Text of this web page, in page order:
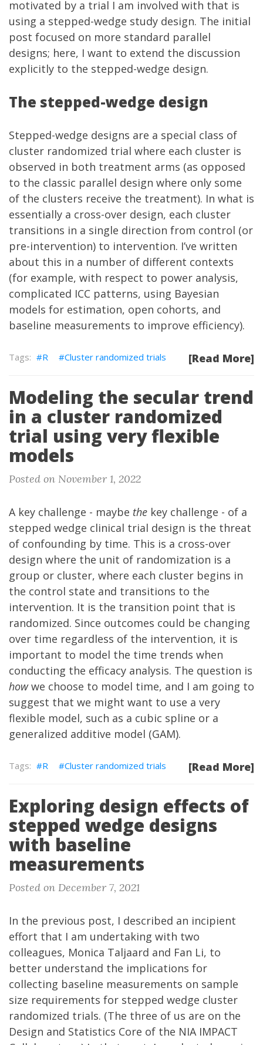
motivated by a trial I am involved with that is
using a stepped-wedge study design. The initial
post focused on more standard parallel
designs; here, I want to extend the discussion
explicitly to the stepped-wedge design.
The stepped-wedge design
Stepped-wedge designs are a special class of
cluster randomized trial where each cluster is
observed in both treatment arms (as opposed
to the classic parallel design where only some
of the clusters receive the treatment). In what is
essentially a cross-over design, each cluster
transitions in a single direction from control (or
pre-intervention) to intervention. I’ve written
about this in a number of different contexts
(for example, with respect to power analysis,
complicated ICC patterns, using Bayesian
models for estimation, open cohorts, and
baseline measurements to improve efficiency).
[Read More]
R Cluster randomized trials
Modeling the secular trend
in a cluster randomized
trial using very flexible
models
Posted on November 1, 2022
A key challenge - maybe the key challenge - of a
stepped wedge clinical trial design is the threat
of confounding by time. This is a cross-over
design where the unit of randomization is a
group or cluster, where each cluster begins in
the control state and transitions to the
intervention. It is the transition point that is
randomized. Since outcomes could be changing
over time regardless of the intervention, it is
important to model the time trends when
conducting the efficacy analysis. The question is
howwe choose to model time, and I am going to
suggest that we might want to use a very
flexible model, such as a cubic spline or a
generalized additive model (GAM).
[Read More]
R Cluster randomized trials
Exploring design effects of
stepped wedge designs
with baseline
measurements
Posted on December 7, 2021
In the previous post, I described an incipient
effort that I am undertaking with two
colleagues, Monica Taljaard and Fan Li, to
better understand the implications for
collecting baseline measurements on sample
size requirements for stepped wedge cluster
randomized trials. (The three of us are on the
Design and Statistics Core of the NIA IMPACT